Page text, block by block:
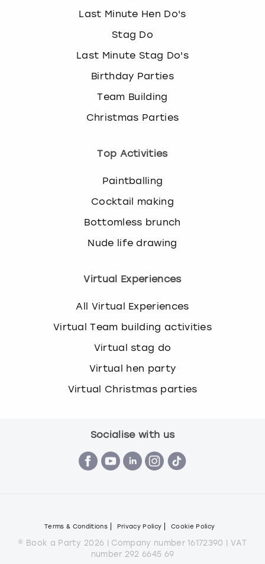
Last Minute Hen Do's
Stag Do
Last Minute Stag Do's
Birthday Parties
Team Building
Christmas Parties
Top Activities
Paintballing
Cocktail making
Bottomless brunch
Nude life drawing
Virtual Experiences
All Virtual Experiences
Virtual Team building activities
Virtual stag do
Virtual hen party
Virtual Christmas parties
Socialise with us
Terms & Conditions Privacy Policy Cookie Policy
© Book a Party 2026 | Company number 16172390 | VAT
number 292 6645 69